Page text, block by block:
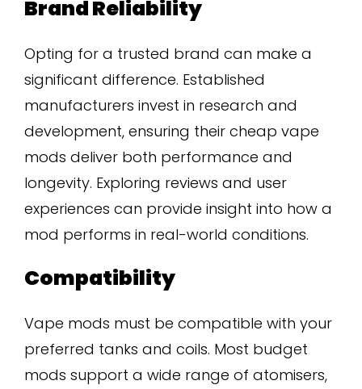
Brand Reliability
Opting for a trusted brand can make a
significant difference. Established
manufacturers invest in research and
development, ensuring their cheap vape
mods deliver both performance and
longevity. Exploring reviews and user
experiences can provide insight into how a
mod performs in real-world conditions.
Compatibility
Vape mods must be compatible with your
preferred tanks and coils. Most budget
mods support a wide range of atomisers,